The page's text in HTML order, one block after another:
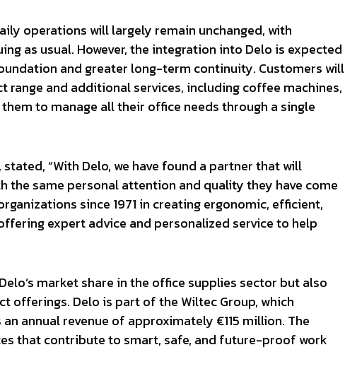
operations will largely remain unchanged, with
as usual. However, the integration into Delo is expected
and greater long-term continuity. Customers will
and additional services, including coffee machines,
to manage all their office needs through a single
“With Delo, we have found a partner that will
the same personal attention and quality they have come
since 1971 in creating ergonomic, efficient,
expert advice and personalized service to help
market share in the office supplies sector but also
offerings. Delo is part of the Wiltec Group, which
annual revenue of approximately €115 million. The
that contribute to smart, safe, and future-proof work